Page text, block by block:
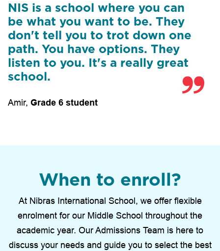
NIS is a school where you can
be what you want to be. They
don't tell you to trot down one
path. You have options. They
listen to you. It's a really great
school.
Amir, Grade 6 student
When to enroll?
At Nibras International School, we offer flexible
enrolment for our Middle School throughout the
academic year. Our Admissions Team is here to
discuss your needs and guide you to select the best